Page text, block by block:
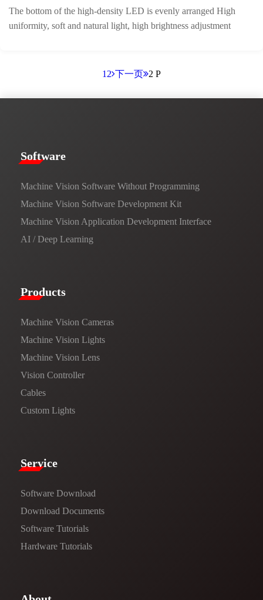
The bottom of the high-density LED is evenly arranged High
uniformity, soft and natural light, high brightness adjustment
1 2 下一页 2 P
​​Software​
Machine Vision Software Without Programming
Machine Vision Software Development Kit
Machine Vision Application Development Interface
AI / Deep Learning
Products​
Machine Vision Cameras
Machine Vision Lights
Machine Vision Lens
Vision Controller
Cables
Custom Lights
Service​
Software Download
​​Download Documents​​
Software Tutorials​​
Hardware Tutorials